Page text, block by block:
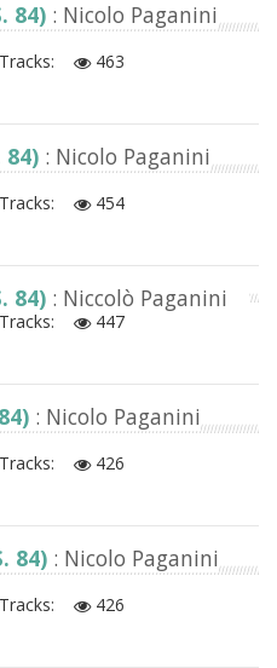
84) : Nicolo Paganini
463
84) : Nicolo Paganini
454
84) : Niccolò Paganini
447
: Nicolo Paganini
426
84) : Nicolo Paganini
426